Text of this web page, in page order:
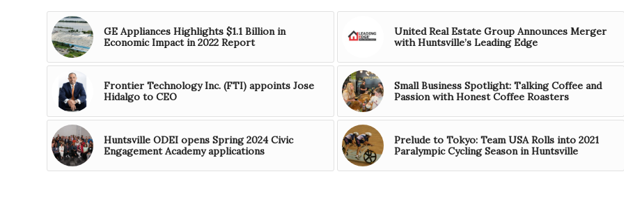
GE Appliances Highlights $1.1 Billion in
Economic Impact in 2022 Report
United Real Estate Group Announces Merger
with Huntsville’s Leading Edge
Frontier Technology Inc. (FTI) appoints Jose
Hidalgo to CEO
Small Business Spotlight: Talking Coffee and
Passion with Honest Coffee Roasters
Huntsville ODEI opens Spring 2024 Civic
Engagement Academy applications
Prelude to Tokyo: Team USA Rolls into 2021
Paralympic Cycling Season in Huntsville